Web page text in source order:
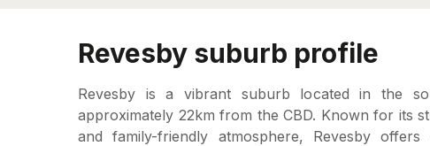
Revesby suburb profile
Revesby is a vibrant suburb located in the
approximately 22km from the CBD. Known for its
and family-friendly atmosphere, Revesby